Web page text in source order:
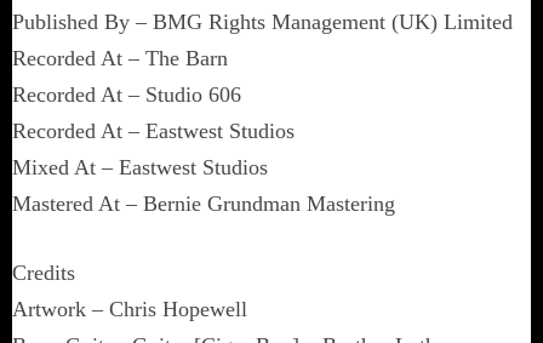
Published By – BMG Rights Management (UK) Limited
Recorded At – The Barn
Recorded At – Studio 606
Recorded At – Eastwest Studios
Mixed At – Eastwest Studios
Mastered At – Bernie Grundman Mastering
Credits
Artwork – Chris Hopewell